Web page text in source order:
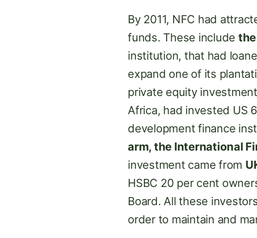
By 2011, NFC had
funds. These include
institution, that had
expand one of its
private equity
Africa, had invested US
development finance
arm, the International
investment came from
HSBC 20 per cent
Board. All these
order to maintain and